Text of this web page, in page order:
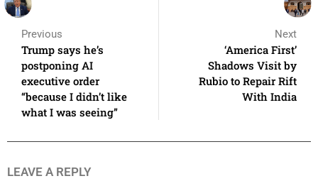
Previous
Trump says he’s
postponing AI
executive order
“because I didn’t like
what I was seeing”
Next
‘America First’
Shadows Visit by
Rubio to Repair Rift
With India
LEAVE A REPLY